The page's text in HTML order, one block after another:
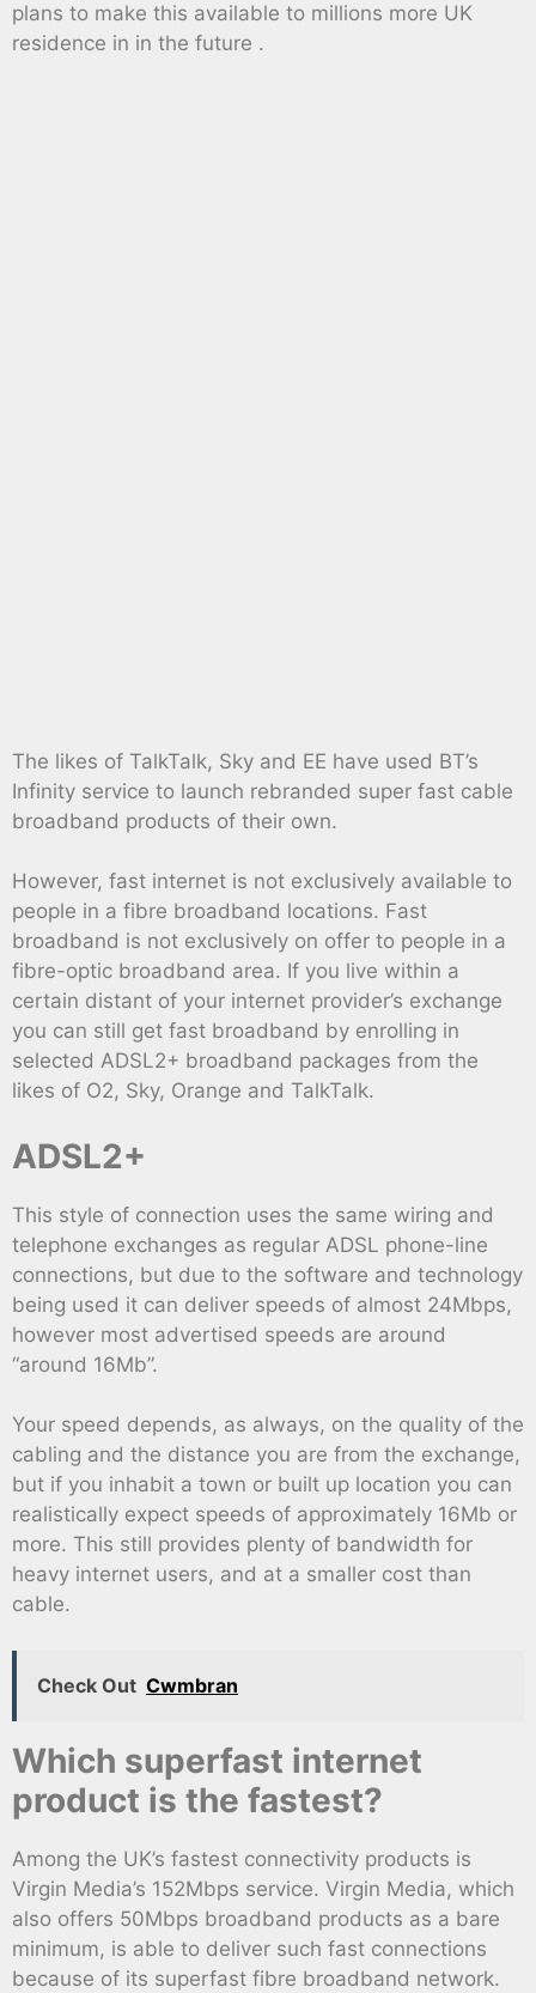
plans to make this available to millions more UK
residence in in the future .
The likes of TalkTalk, Sky and EE have used BT’s
Infinity service to launch rebranded super fast cable
broadband products of their own.
However, fast internet is not exclusively available to
people in a fibre broadband locations. Fast
broadband is not exclusively on offer to people in a
fibre-optic broadband area. If you live within a
certain distant of your internet provider’s exchange
you can still get fast broadband by enrolling in
selected ADSL2+ broadband packages from the
likes of O2, Sky, Orange and TalkTalk.
ADSL2+
This style of connection uses the same wiring and
telephone exchanges as regular ADSL phone-line
connections, but due to the software and technology
being used it can deliver speeds of almost 24Mbps,
however most advertised speeds are around
“around 16Mb”.
Your speed depends, as always, on the quality of the
cabling and the distance you are from the exchange,
but if you inhabit a town or built up location you can
realistically expect speeds of approximately 16Mb or
more. This still provides plenty of bandwidth for
heavy internet users, and at a smaller cost than
cable.
Check Out Cwmbran
Which superfast internet
product is the fastest?
Among the UK’s fastest connectivity products is
Virgin Media’s 152Mbps service. Virgin Media, which
also offers 50Mbps broadband products as a bare
minimum, is able to deliver such fast connections
because of its superfast fibre broadband network.